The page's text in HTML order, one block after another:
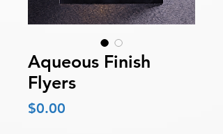
Aqueous Finish
Flyers
$0.00